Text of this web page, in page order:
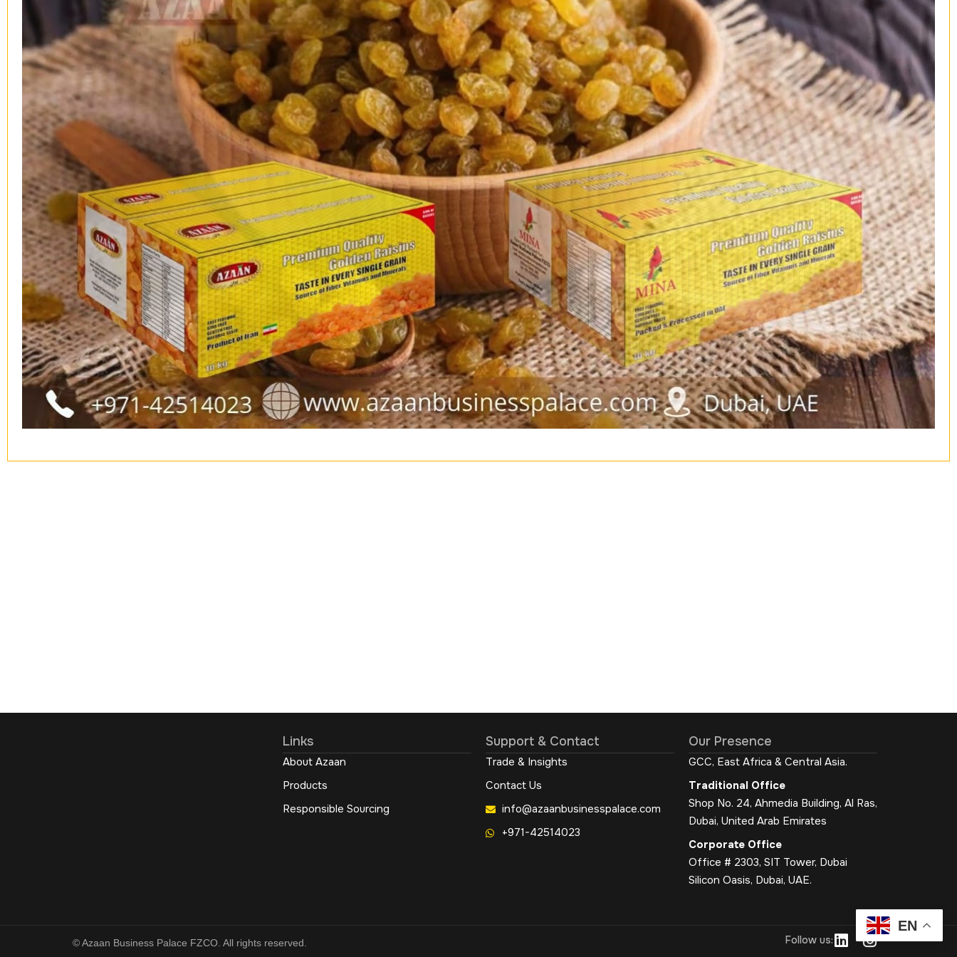
Links
About Azaan
Products
Responsible Sourcing
Support & Contact
Trade & Insights
Contact Us
info@azaanbusinesspalace.com
+971-42514023
Our Presence
GCC, East Africa & Central Asia.
Traditional Office
Shop No. 24, Ahmedia Building, Al Ras,
Dubai, United Arab Emirates
Corporate Office
Office # 2303, SIT Tower, Dubai
Silicon Oasis, Dubai, UAE.
L I
Follow us:
© Azaan Business Palace FZCO. All rights reserved.
EN